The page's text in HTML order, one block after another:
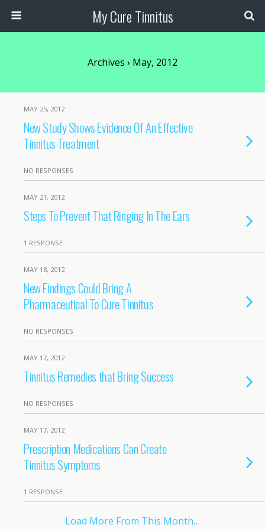
My Cure Tinnitus
Archives › May, 2012
MAY 25, 2012
New Study Shows Evidence Of An Effective
Tinnitus Treatment
NO RESPONSES
MAY 21, 2012
Steps To Prevent That Ringing In The Ears
1 RESPONSE
MAY 18, 2012
New Findings Could Bring A
Pharmaceutical To Cure Tinnitus
NO RESPONSES
MAY 17, 2012
Tinnitus Remedies that Bring Success
NO RESPONSES
MAY 17, 2012
Prescription Medications Can Create
Tinnitus Symptoms
1 RESPONSE
Load More From This Month…